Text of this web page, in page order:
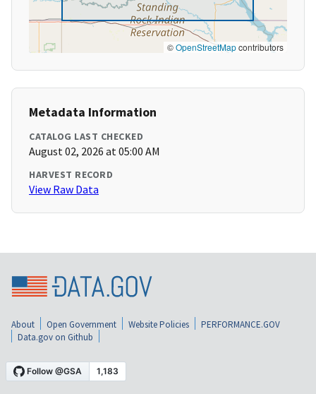
©OpenStreetMapcontributors
Metadata Information
CATALOG LAST CHECKED
August 02, 2026 at 05:00 AM
HARVEST RECORD
View Raw Data
About Open Government Website Policies
PERFORMANCE.GOV
Data.gov on Github